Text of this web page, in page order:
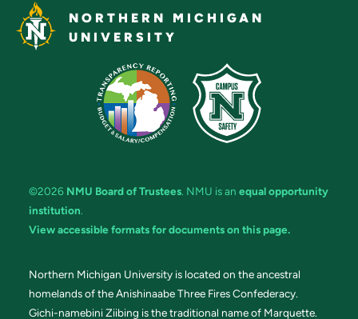
NORTHERN MICHIGAN
UNIVERSITY
©2026 NMU Board of Trustees. NMU is an equal opportunity
institution.
View accessible formats for documents on this page.
Northern Michigan University is located on the ancestral
homelands of the Anishinaabe Three Fires Confederacy.
Gichi-namebini Ziibing is the traditional name of Marquette.